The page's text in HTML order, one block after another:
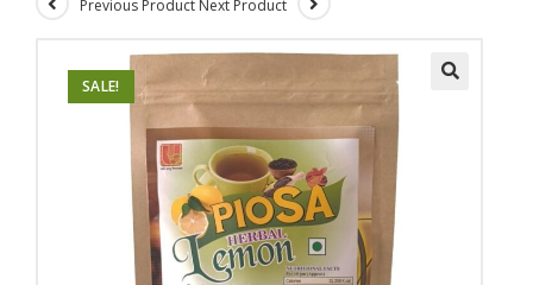
SALE!
Previous Product Next Product